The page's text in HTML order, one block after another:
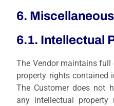
6. Miscellaneous
6.1. Intellectual
The Vendor maintains
property rights contained
The Customer does not
any intellectual